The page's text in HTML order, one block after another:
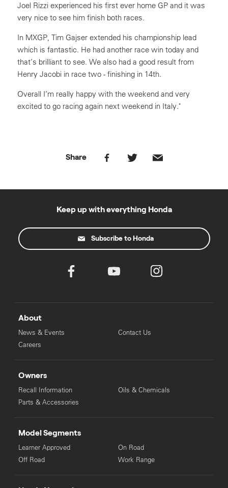
Joel Rizzi experienced his first ever home GP and it was
very nice to see him finish both races.
In MXGP, Tim Gajser extended his championship lead
which is fantastic. He had another race win today and
that’s brilliant to see. We also had a good result from
Henry Jacobi in race two - finishing in 14th.
Overall I’m really happy with the weekend and very
excited to go racing again next weekend in Italy."
Share
Keep up with everything Honda
Subscribe to Honda
About
News & Events
Careers
Contact Us
Owners
Recall Information
Parts & Accessories
Oils & Chemicals
Model Segments
Learner Approved
Off Road
On Road
Work Range